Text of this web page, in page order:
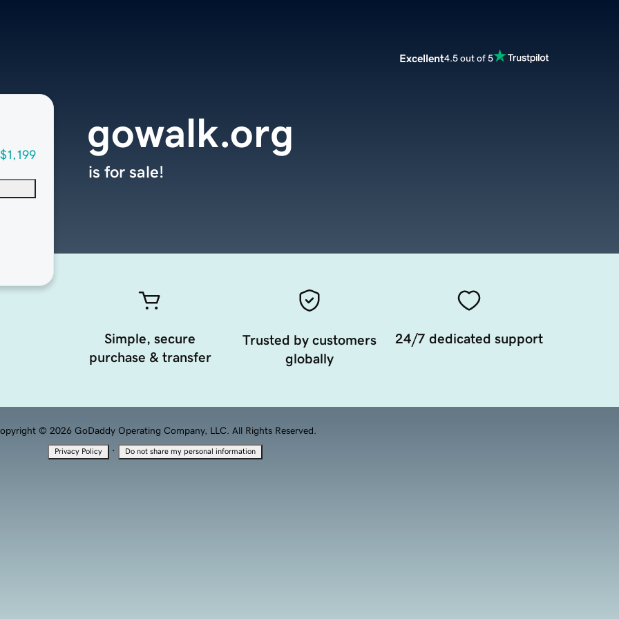
Excellent4.5 out of 5
$1,199
gowalk.org
is for sale!
Simple, secure
purchase & transfer
Trusted by customers
globally
24/7 dedicated support
© 2026 GoDaddy Operating Company, LLC. All Rights Reserved.
Privacy Policy · Do not share my personal information